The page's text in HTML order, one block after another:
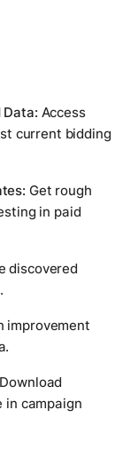
Data: Access
current bidding
Get rough
in paid
discovered
improvement
Download
in campaign